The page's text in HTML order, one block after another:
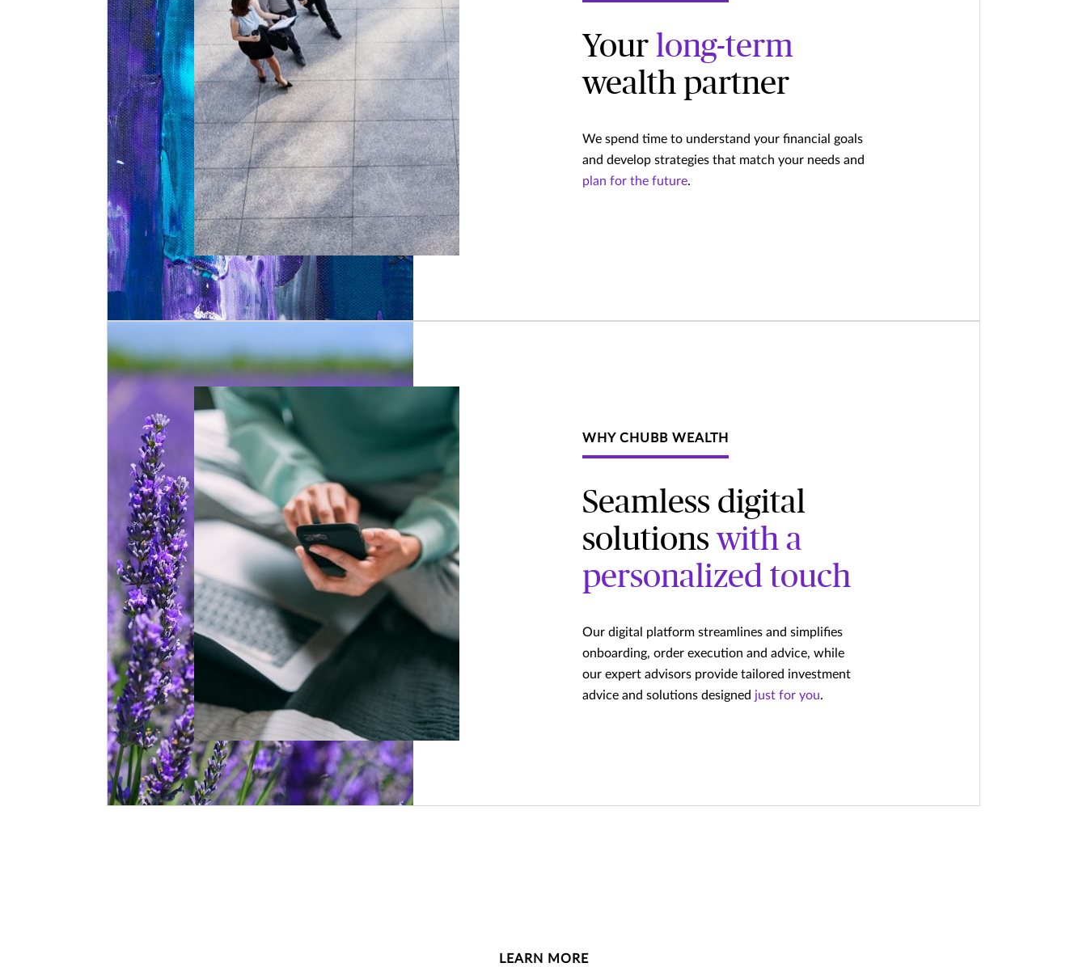
Your long-term
wealth partner
We spend time to understand your financial goals
and develop strategies that match your needs and
plan for the future.
WHY CHUBB WEALTH
Seamless digital
solutionswith a
personalized touch
Our digital platform streamlines and simplifies
onboarding, order execution and advice, while
our expert advisors provide tailored investment
advice and solutions designed just for you.
LEARN MORE